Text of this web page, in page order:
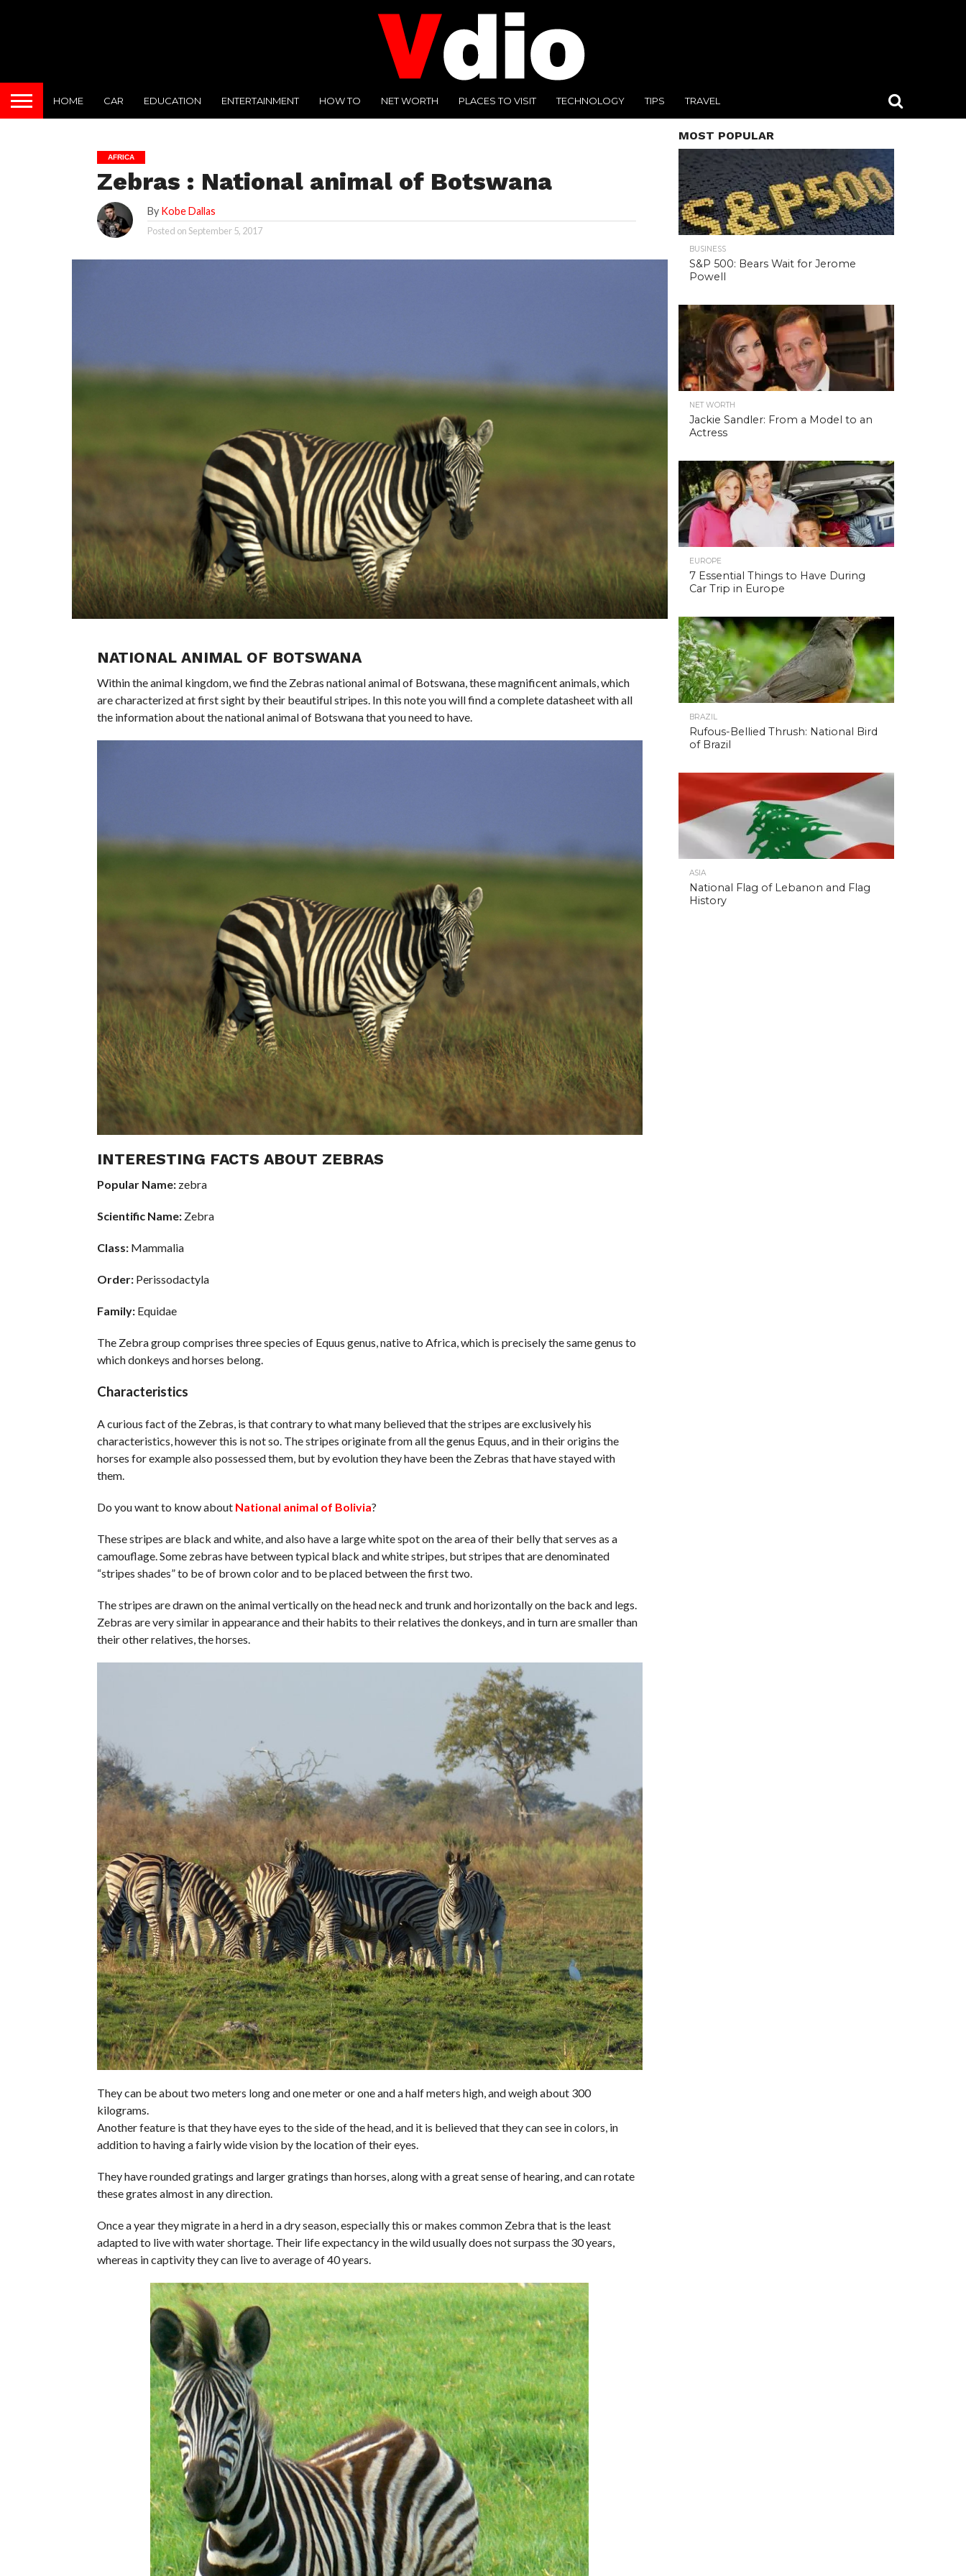
HOME CAR EDUCATION ENTERTAINMENT HOW TO NET WORTH PLACES TO VISIT TECHNOLOGY TIPS TRAVEL
AFRICA
Zebras : National animal of Botswana
By Kobe Dallas
Posted onSeptember 5, 2017
NATIONAL ANIMAL OF BOTSWANA
Within the animal kingdom, we find the Zebras national animal of Botswana, these magnificent animals, which
are characterized at first sight by their beautiful stripes. In this note you will find a complete datasheet with all
the information about the national animal of Botswana that you need to have.
INTERESTING FACTS ABOUT ZEBRAS
Popular Name:zebra
Scientific Name:Zebra
Class:Mammalia
Order:Perissodactyla
Family:Equidae
The Zebra group comprises three species of Equus genus, native to Africa, which is precisely the same genus to
which donkeys and horses belong.
Characteristics
A curious fact of the Zebras, is that contrary to what many believed that the stripes are exclusively his
characteristics, however this is not so. The stripes originate from all the genus Equus, and in their origins the
horses for example also possessed them, but by evolution they have been the Zebras that have stayed with
them.
Do you want to know about National animal of Bolivia?
These stripes are black and white, and also have a large white spot on the area of ​​their belly that serves as a
camouflage. Some zebras have between typical black and white stripes, but stripes that are denominated
“stripes shades” to be of brown color and to be placed between the first two.
The stripes are drawn on the animal vertically on the head neck and trunk and horizontally on the back and legs.
Zebras are very similar in appearance and their habits to their relatives the donkeys, and in turn are smaller than
their other relatives, the horses.
They can be about two meters long and one meter or one and a half meters high, and weigh about 300
kilograms.
Another feature is that they have eyes to the side of the head, and it is believed that they can see in colors, in
addition to having a fairly wide vision by the location of their eyes.
They have rounded gratings and larger gratings than horses, along with a great sense of hearing, and can rotate
these grates almost in any direction.
Once a year they migrate in a herd in a dry season, especially this or makes common Zebra that is the least
adapted to live with water shortage. Their life expectancy in the wild usually does not surpass the 30 years,
whereas in captivity they can live to average of 40 years.
MOST POPULAR
BUSINESS
S&P 500: Bears Wait for Jerome
Powell
NET WORTH
Jackie Sandler: From a Model to an
Actress
EUROPE
7 Essential Things to Have During
Car Trip in Europe
BRAZIL
Rufous-Bellied Thrush: National Bird
of Brazil
ASIA
National Flag of Lebanon and Flag
History